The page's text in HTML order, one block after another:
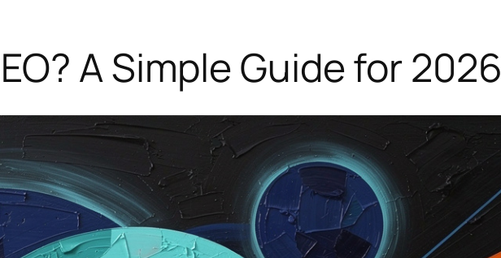
A Simple Guide for 2026